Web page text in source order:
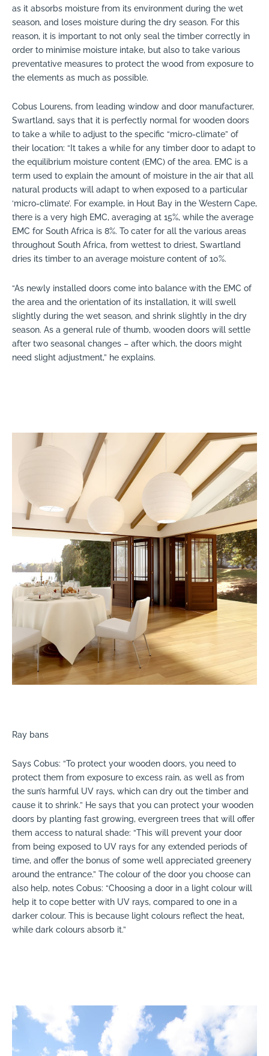
as it absorbs moisture from its environment during the wet
season, and loses moisture during the dry season. For this
reason, it is important to not only seal the timber correctly in
order to minimise moisture intake, but also to take various
preventative measures to protect the wood from exposure to
the elements as much as possible.
Cobus Lourens, from leading window and door manufacturer,
Swartland, says that it is perfectly normal for wooden doors
to take a while to adjust to the specific “micro-climate” of
their location: “It takes a while for any timber door to adapt to
the equilibrium moisture content (EMC) of the area. EMC is a
term used to explain the amount of moisture in the air that all
natural products will adapt to when exposed to a particular
‘micro-climate’. For example, in Hout Bay in the Western Cape,
there is a very high EMC, averaging at 15%, while the average
EMC for South Africa is 8%. To cater for all the various areas
throughout South Africa, from wettest to driest, Swartland
dries its timber to an average moisture content of 10%.
“As newly installed doors come into balance with the EMC of
the area and the orientation of its installation, it will swell
slightly during the wet season, and shrink slightly in the dry
season. As a general rule of thumb, wooden doors will settle
after two seasonal changes – after which, the doors might
need slight adjustment,” he explains.
Ray bans
Says Cobus: “To protect your wooden doors, you need to
protect them from exposure to excess rain, as well as from
the sun’s harmful UV rays, which can dry out the timber and
cause it to shrink.” He says that you can protect your wooden
doors by planting fast growing, evergreen trees that will offer
them access to natural shade: “This will prevent your door
from being exposed to UV rays for any extended periods of
time, and offer the bonus of some well appreciated greenery
around the entrance.” The colour of the door you choose can
also help, notes Cobus: “Choosing a door in a light colour will
help it to cope better with UV rays, compared to one in a
darker colour. This is because light colours reflect the heat,
while dark colours absorb it.”